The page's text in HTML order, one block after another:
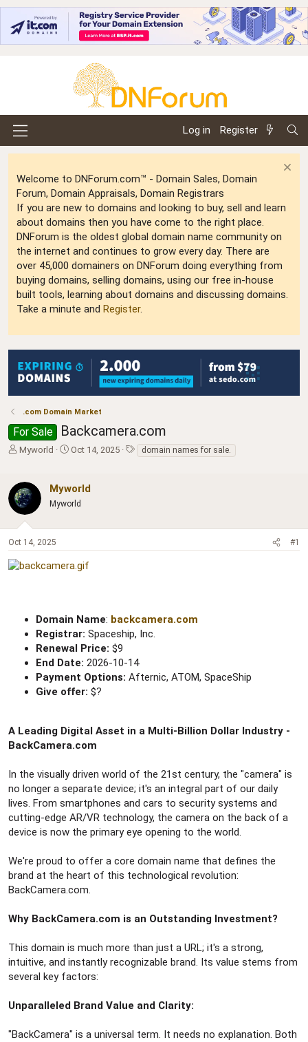
Log in Register
Welcome to DNForum.com™ - Domain Sales, Domain
Forum, Domain Appraisals, Domain Registrars
If you are new to domains and looking to buy, sell and learn
about domains then you have come to the right place.
DNForum is the oldest global domain name community on
the internet and continues to grow every day. There are
over 45,000 domainers on DNForum doing everything from
buying domains, selling domains, using our free in-house
built tools, learning about domains and discussing domains.
Take a minute and Register.
.com Domain Market
For Sale Backcamera.com
T
e
a
d
s
a
r
t
Myworld
S
r
e
Oct 14, 2025
T domain names for sale.
Myworld
Myworld
Oct 14, 2025 #1
Domain Name: backcamera.com
Registrar: Spaceship, Inc.
Renewal Price: $9
End Date: 2026-10-14
Payment Options: Afternic, ATOM, SpaceShip
Give offer: $?
A Leading Digital Asset in a Multi-Billion Dollar Industry -
BackCamera.com
In the visually driven world of the 21st century, the "camera" is
no longer a separate device; it's an integral part of our daily
lives. From smartphones and cars to security systems and
cutting-edge AR/VR technology, the camera on the back of a
device is now the primary eye opening to the world.
We're proud to offer a core domain name that defines the
brand at the heart of this technological revolution:
BackCamera.com.
Why BackCamera.com is an Outstanding Investment?
This domain is much more than just a URL; it's a strong,
intuitive, and instantly recognizable brand. Its value stems from
several key factors:
Unparalleled Brand Value and Clarity:
"BackCamera" is a universal term. It needs no explanation. Both